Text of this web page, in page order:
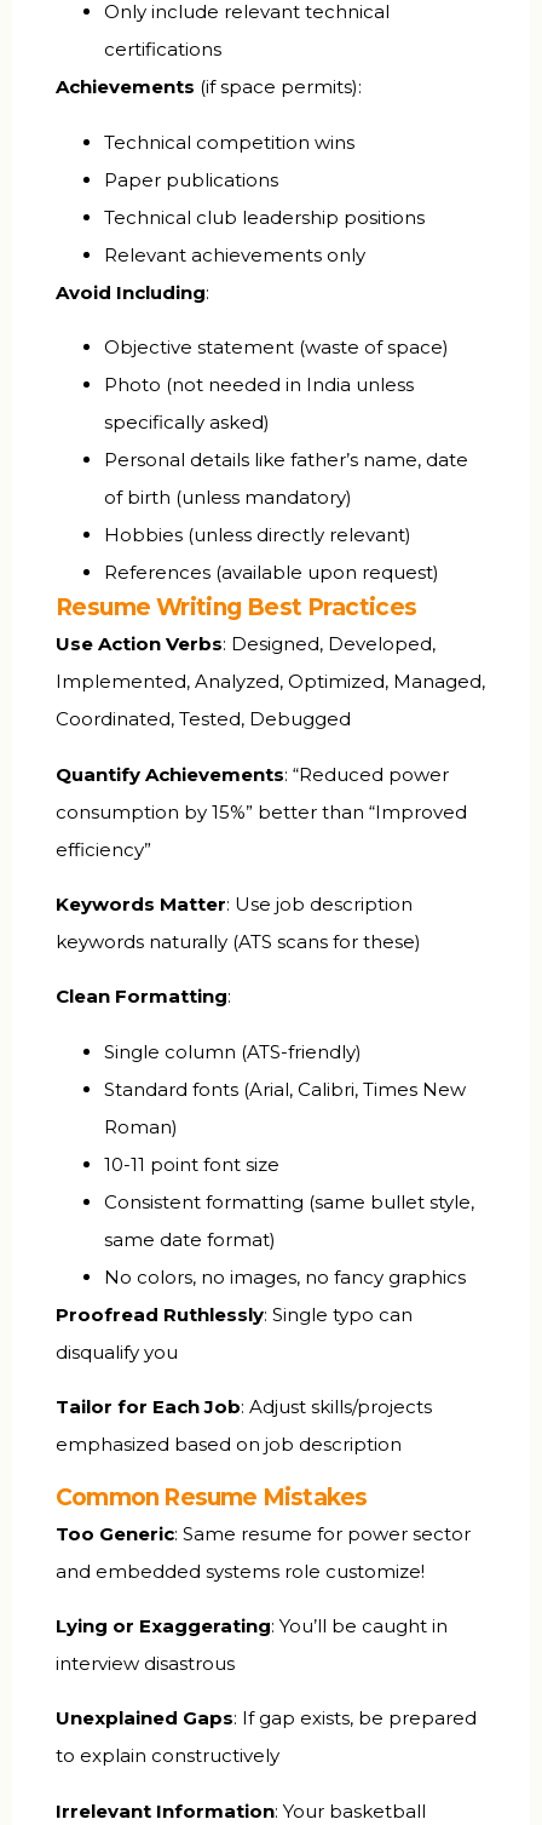
Only include relevant technical
certifications
Achievements (if space permits):
Technical competition wins
Paper publications
Technical club leadership positions
Relevant achievements only
Avoid Including:
Objective statement (waste of space)
Photo (not needed in India unless
specifically asked)
Personal details like father’s name, date
of birth (unless mandatory)
Hobbies (unless directly relevant)
References (available upon request)
Resume Writing Best Practices
Use Action Verbs: Designed, Developed,
Implemented, Analyzed, Optimized, Managed,
Coordinated, Tested, Debugged
Quantify Achievements: “Reduced power
consumption by 15%” better than “Improved
efficiency”
Keywords Matter: Use job description
keywords naturally (ATS scans for these)
Clean Formatting:
Single column (ATS-friendly)
Standard fonts (Arial, Calibri, Times New
Roman)
10-11 point font size
Consistent formatting (same bullet style,
same date format)
No colors, no images, no fancy graphics
Proofread Ruthlessly: Single typo can
disqualify you
Tailor for Each Job: Adjust skills/projects
emphasized based on job description
Common Resume Mistakes
Too Generic: Same resume for power sector
and embedded systems role customize!
Lying or Exaggerating: You’ll be caught in
interview disastrous
Unexplained Gaps: If gap exists, be prepared
to explain constructively
Irrelevant Information: Your basketball